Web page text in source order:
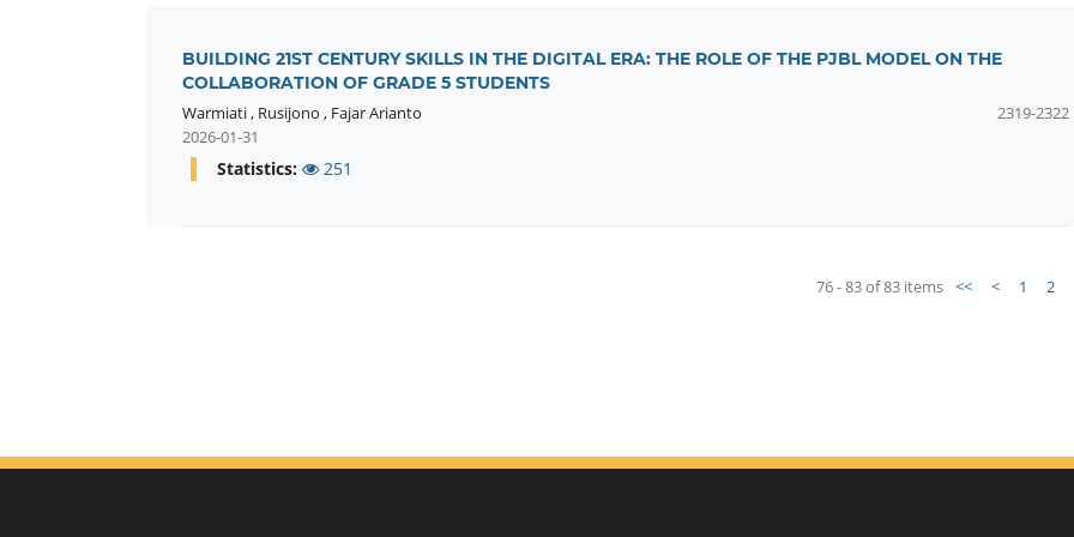
BUILDING 21ST CENTURY SKILLS IN THE DIGITAL ERA: THE ROLE OF THE PJBL MODEL ON THE
COLLABORATION OF GRADE 5 STUDENTS
Warmiati, Rusijono , Fajar Arianto
2319-2322
2026-01-31
Statistics: 251
76 - 83 of 83 items << < 1 2